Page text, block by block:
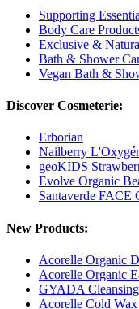
Supporting
Body Care
Exclusive &
Bath & Shower
Vegan Bath &
Discover Cosmeterie:
Erborian
Nailberry
geoKIDS
Evolve Organic
Santaverde FACE
New Products:
Acorelle Organic
Acorelle Organic
GYADA
Acorelle Cold